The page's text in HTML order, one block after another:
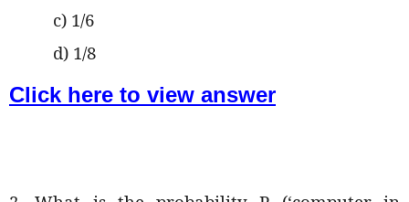
c) 1/6
d) 1/8
Click here to view answer